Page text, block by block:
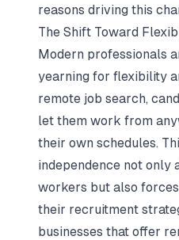
reasons driving this
The Shift Toward
Modern professionals
yearning for flexibility
remote job search,
let them work from
their own schedules.
independence not only
workers but also
their recruitment
businesses that offer